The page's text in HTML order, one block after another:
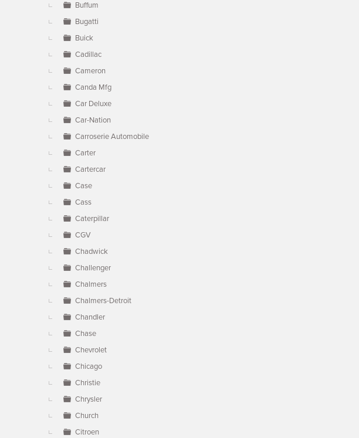
Buffum
Bugatti
Buick
Cadillac
Cameron
Canda Mfg
Car Deluxe
Car-Nation
Carroserie Automobile
Carter
Cartercar
Case
Cass
Caterpillar
CGV
Chadwick
Challenger
Chalmers
Chalmers-Detroit
Chandler
Chase
Chevrolet
Chicago
Christie
Chrysler
Church
Citroen